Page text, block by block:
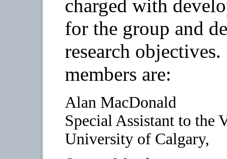
charged with
for the group and
research
members are:
Alan MacDonald
Special Assistant to the
University of Calgary,